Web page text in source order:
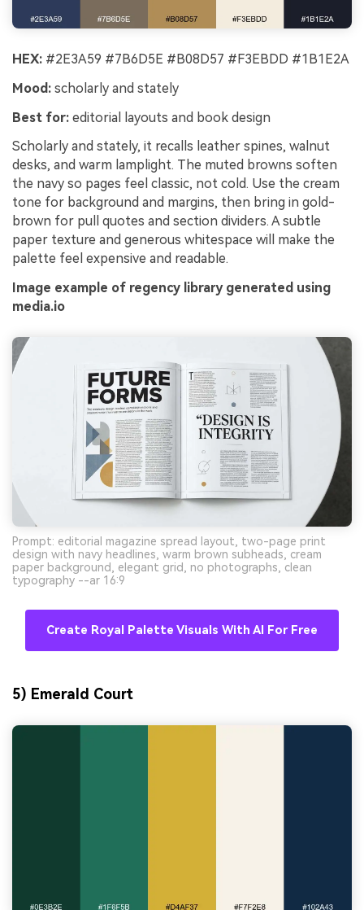
HEX: #2E3A59 #7B6D5E #B08D57 #F3EBDD #1B1E2A
Mood: scholarly and stately
Best for: editorial layouts and book design
Scholarly and stately, it recalls leather spines, walnut
desks, and warm lamplight. The muted browns soften
the navy so pages feel classic, not cold. Use the cream
tone for background and margins, then bring in gold-
brown for pull quotes and section dividers. A subtle
paper texture and generous whitespace will make the
palette feel expensive and readable.
Image example of regency library generated using
media.io
Prompt: editorial magazine spread layout, two-page print
design with navy headlines, warm brown subheads, cream
paper background, elegant grid, no photographs, clean
typography --ar 16:9
Create Royal Palette Visuals With AI For Free
5) Emerald Court